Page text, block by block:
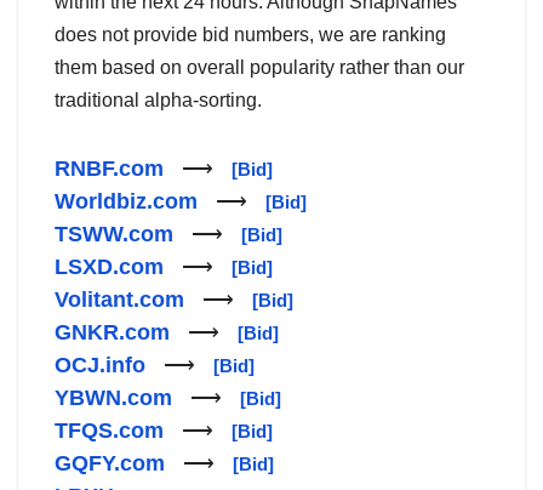
does not provide bid numbers, we are ranking
them based on overall popularity rather than our
traditional alpha-sorting.
RNBF.com ⟶ [Bid]
Worldbiz.com ⟶ [Bid]
TSWW.com ⟶ [Bid]
LSXD.com ⟶ [Bid]
Volitant.com ⟶ [Bid]
GNKR.com ⟶ [Bid]
OCJ.info ⟶ [Bid]
YBWN.com ⟶ [Bid]
TFQS.com ⟶ [Bid]
GQFY.com ⟶ [Bid]